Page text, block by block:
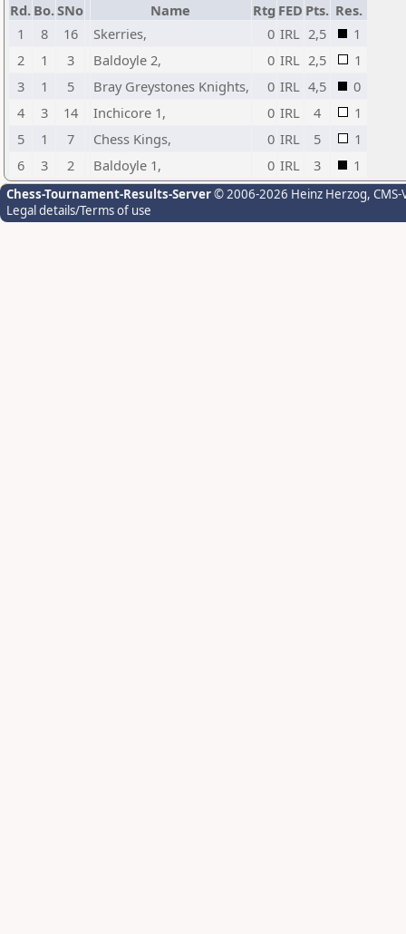
Rd. Bo.SNo Name Rtg FED Pts. Res.
1
8 16 Skerries, 0 IRL 2,5
1
2
1 3 Baldoyle 2, 0 IRL 2,5
1
3
1 5 Bray Greystones Knights, 0 IRL 4,5
0
4
3 14 Inchicore 1, 0 IRL 4
1
5
1 7 Chess Kings, 0 IRL 5
1
6
3 2 Baldoyle 1, 0 IRL 3 1
Chess-Tournament-Results-Server© 2006-2026 Heinz Herzog,
Legal details/Terms of use